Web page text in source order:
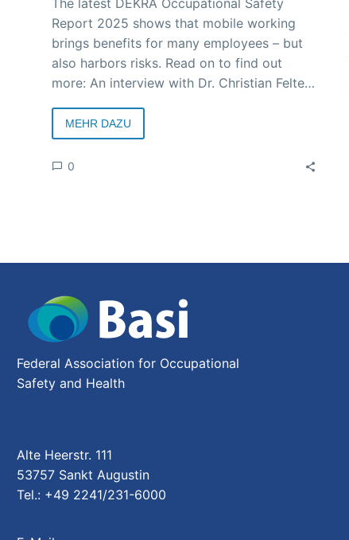
The latest DEKRA Occupational Safety
Report 2025 shows that mobile working
brings benefits for many employees – but
also harbors risks. Read on to find out
more: An interview with Dr. Christian Felten,
Group for Safety and Health at Work (Basi).
MEHR DAZU
0
Federal Association for Occupational
Safety and Health
Alte Heerstr. 111
53757 Sankt Augustin
Tel.: +49 2241/231-6000